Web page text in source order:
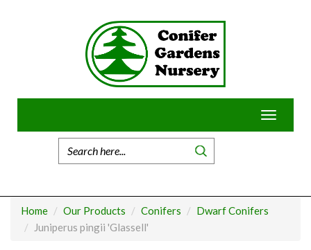
Toggle
Home Our Products Conifers
Dwarf Conifers
Juniperus pingii 'Glassell'